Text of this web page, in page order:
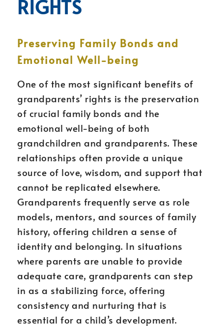
RIGHTS
Preserving Family Bonds and
Emotional Well-being
One of the most significant benefits of
grandparents’ rights is the preservation
of crucial family bonds and the
emotional well-being of both
grandchildren and grandparents. These
relationships often provide a unique
source of love, wisdom, and support that
cannot be replicated elsewhere.
Grandparents frequently serve as role
models, mentors, and sources of family
history, offering children a sense of
identity and belonging. In situations
where parents are unable to provide
adequate care, grandparents can step
in as a stabilizing force, offering
consistency and nurturing that is
essential for a child’s development.